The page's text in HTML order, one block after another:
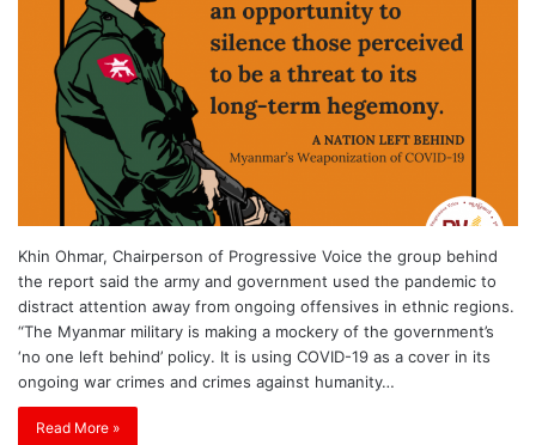
Khin Ohmar, Chairperson of Progressive Voice the group behind
the report said the army and government used the pandemic to
distract attention away from ongoing offensives in ethnic regions.
“The Myanmar military is making a mockery of the government’s
‘no one left behind’ policy. It is using COVID-19 as a cover in its
ongoing war crimes and crimes against humanity…
Read More »